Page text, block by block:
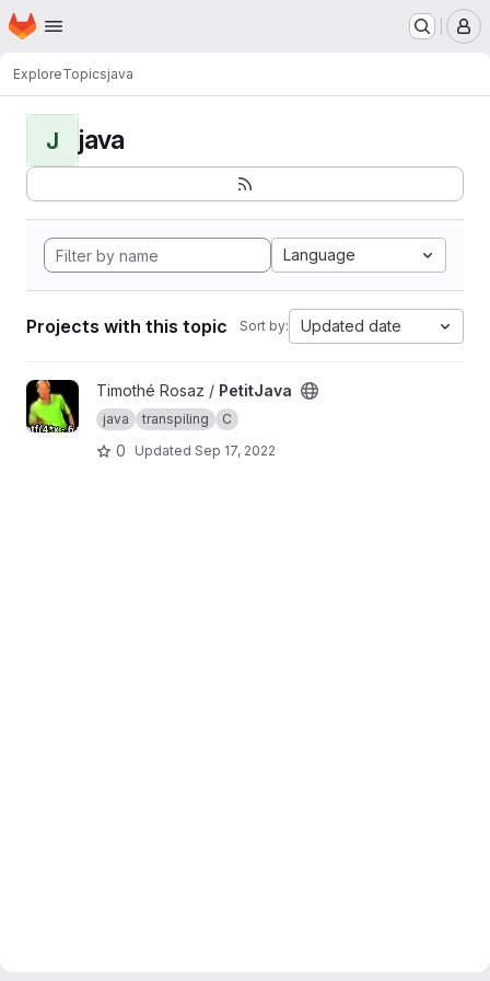
Skip to main content
Homepage
ExploreTopicsjava
J java
Language
Projects with this topic Sort by: Updated date
View PetitJava project
Timothé Rosaz / PetitJava
java transpiling C
0 Updated Sep 17, 2022